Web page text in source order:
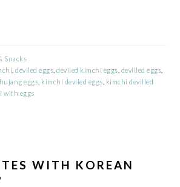
Snacks
,deviled eggs ,deviled kimchi eggs devilled eggs
eggs kimchi deviled eggs kimchi devilled
with eggs
WITH KOREAN